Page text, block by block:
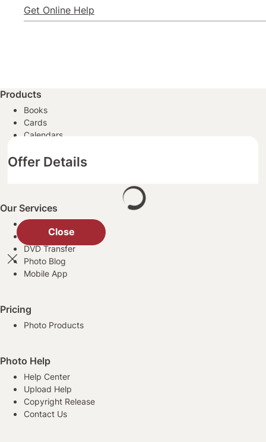
Offer Details
Close
Get Online Help
Products
Books
Cards
Calendars
Prints
Our Services
Same Day Pickup
Passport Photos
DVD Transfer
Photo Blog
Mobile App
Pricing
Photo Products
Photo Help
Help Center
Upload Help
Copyright Release
Contact Us